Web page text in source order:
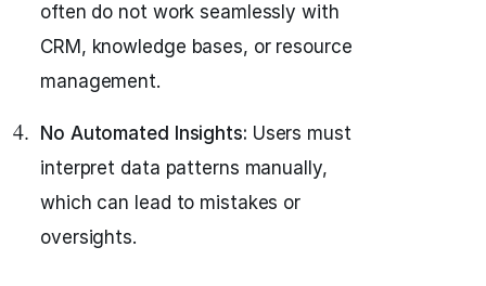
often do not work seamlessly with
CRM, knowledge bases, or resource
management.
No Automated Insights: Users must
interpret data patterns manually,
which can lead to mistakes or
oversights.